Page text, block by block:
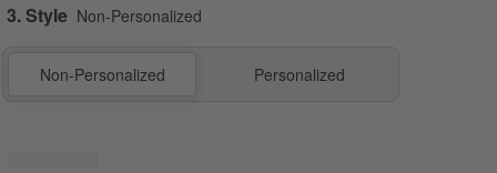
3. Style Non-Personalized
Non-Personalized Personalized